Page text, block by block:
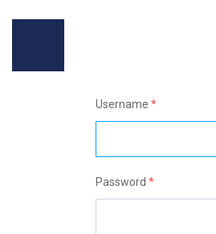
Username *
Password *